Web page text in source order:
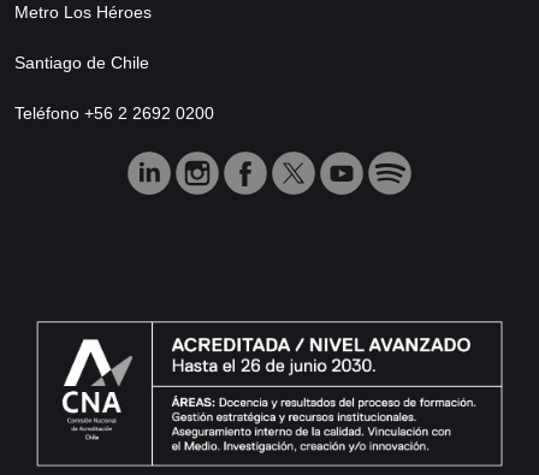
Metro Los Héroes
Santiago de Chile
Teléfono +56 2 2692 0200